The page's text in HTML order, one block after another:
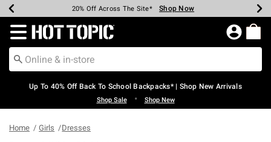
Earn Hot Cash Every $40 Spent* Shop Now
20% Off Across The Site* Shop Now
Up To 50% Off Select Styles* Shop Now
Up To 60% Off Clearance* Shop Now
Free Pickup In-Store* Shop Now
Free Shipping Over $75* Shop Now
Redirect to Hot Topic Home Page
Up To 40% Off Back To School Backpacks* | Shop New Arrivals
Shop Sale • Shop New
Home Girls Dresses